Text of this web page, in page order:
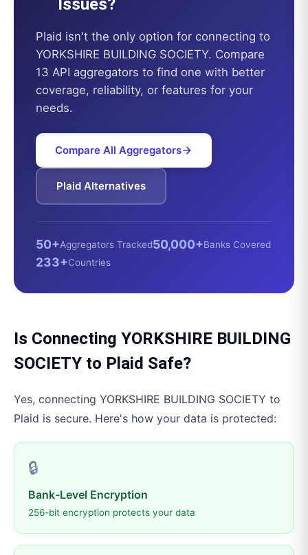
Issues?
Plaid isn't the only option for connecting to
YORKSHIRE BUILDING SOCIETY. Compare
13 API aggregators to find one with better
coverage, reliability, or features for your
needs.
Compare All Aggregators
Plaid Alternatives
50+Aggregators Tracked50,000+Banks Covered
233+Countries
Is Connecting YORKSHIRE BUILDING
SOCIETY to Plaid Safe?
Yes, connecting YORKSHIRE BUILDING SOCIETY to
Plaid is secure. Here's how your data is protected:
🔒
Bank-Level Encryption
256-bit encryption protects your data